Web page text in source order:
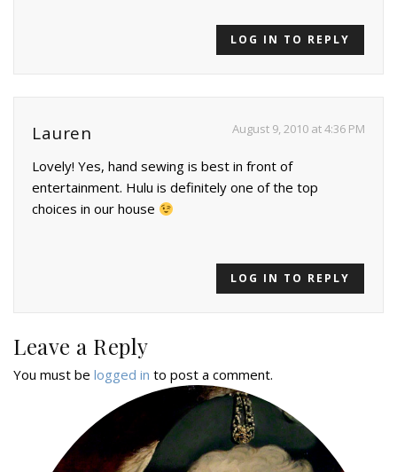
LOG IN TO REPLY
Lauren August 9, 2010 at 4:36 PM
Lovely! Yes, hand sewing is best in front of
entertainment. Hulu is definitely one of the top
choices in our house
LOG IN TO REPLY
Leave a Reply
You must be logged in to post a comment.